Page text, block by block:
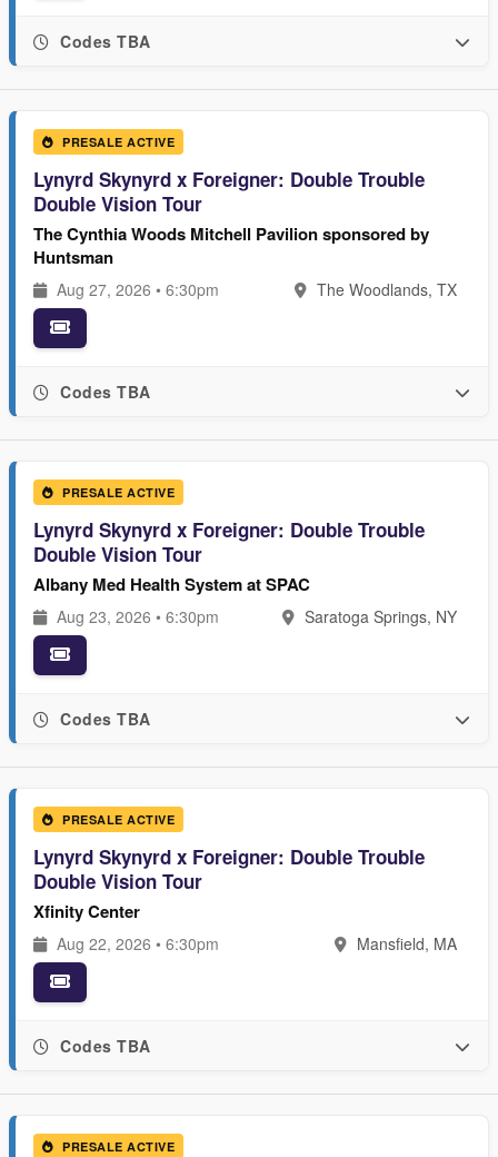
Codes TBA
PRESALE ACTIVE
Lynyrd Skynyrd x Foreigner: Double Trouble
Double Vision Tour
The Cynthia Woods Mitchell Pavilion sponsored by
Huntsman
Aug 27, 2026 • 6:30pm The Woodlands, TX
Codes TBA
PRESALE ACTIVE
Lynyrd Skynyrd x Foreigner: Double Trouble
Double Vision Tour
Albany Med Health System at SPAC
Aug 23, 2026 • 6:30pm Saratoga Springs, NY
Codes TBA
PRESALE ACTIVE
Lynyrd Skynyrd x Foreigner: Double Trouble
Double Vision Tour
Xfinity Center
Aug 22, 2026 • 6:30pm Mansfield, MA
Codes TBA
PRESALE ACTIVE